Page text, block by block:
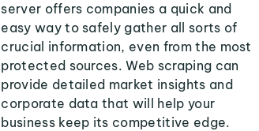
server offers companies a quick and
easy way to safely gather all sorts of
crucial information, even from the most
protected sources. Web scraping can
provide detailed market insights and
corporate data that will help your
business keep its competitive edge.